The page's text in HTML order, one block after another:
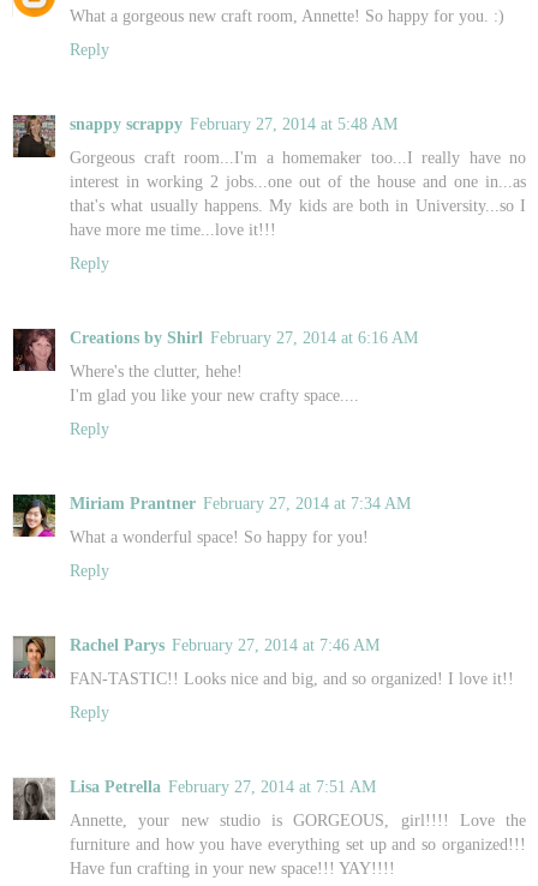
What a gorgeous new craft room, Annette! So happy for you. :)
Reply
snappy scrappy February 27, 2014 at 5:48 AM
Gorgeous craft room...I'm a homemaker too...I really have no
interest in working 2 jobs...one out of the house and one in...as
that's what usually happens. My kids are both in University...so I
have more me time...love it!!!
Reply
Creations by Shirl February 27, 2014 at 6:16 AM
Where's the clutter, hehe!
I'm glad you like your new crafty space....
Reply
Miriam Prantner February 27, 2014 at 7:34 AM
What a wonderful space! So happy for you!
Reply
Rachel Parys February 27, 2014 at 7:46 AM
FAN-TASTIC!! Looks nice and big, and so organized! I love it!!
Reply
Lisa Petrella February 27, 2014 at 7:51 AM
Annette, your new studio is GORGEOUS, girl!!!! Love the
furniture and how you have everything set up and so organized!!!
Have fun crafting in your new space!!! YAY!!!!